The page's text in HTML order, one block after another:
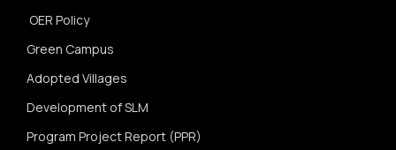
OER Policy
Green Campus
Adopted Villages
Development of SLM
Program Project Report (PPR)